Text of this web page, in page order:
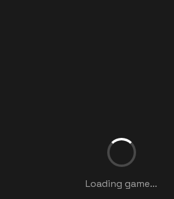
Loading game...